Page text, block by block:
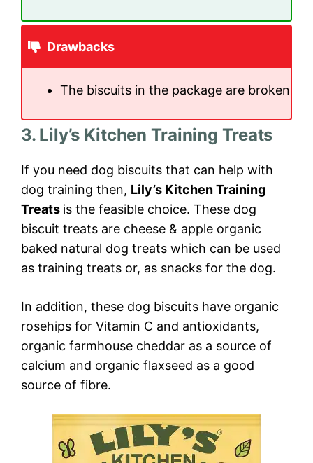
Drawbacks
The biscuits in the package are broken
3. Lily’s Kitchen Training Treats
If you need dog biscuits that can help with
dog training then, Lily’s Kitchen Training
Treats is the feasible choice. These dog
biscuit treats are cheese & apple organic
baked natural dog treats which can be used
as training treats or, as snacks for the dog.
In addition, these dog biscuits have organic
rosehips for Vitamin C and antioxidants,
organic farmhouse cheddar as a source of
calcium and organic flaxseed as a good
source of fibre.